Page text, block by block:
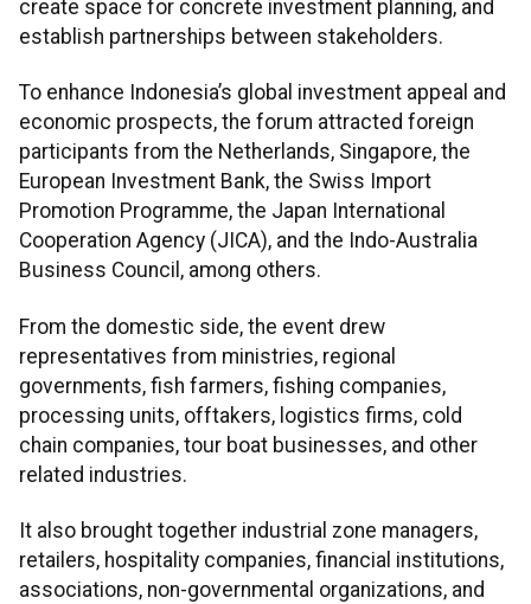
create space for concrete investment planning, and
establish partnerships between stakeholders.
To enhance Indonesia’s global investment appeal and
economic prospects, the forum attracted foreign
participants from the Netherlands, Singapore, the
European Investment Bank, the Swiss Import
Promotion Programme, the Japan International
Cooperation Agency (JICA), and the Indo-Australia
Business Council, among others.
From the domestic side, the event drew
representatives from ministries, regional
governments, fish farmers, fishing companies,
processing units, offtakers, logistics firms, cold
chain companies, tour boat businesses, and other
related industries.
It also brought together industrial zone managers,
retailers, hospitality companies, financial institutions,
associations, non-governmental organizations, and